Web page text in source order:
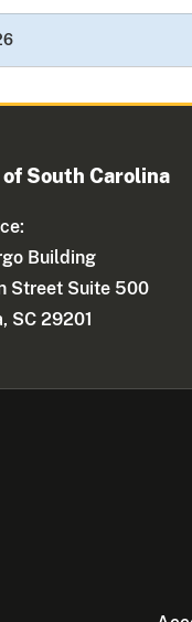
South Carolina
Building
Street Suite 500
SC 29201